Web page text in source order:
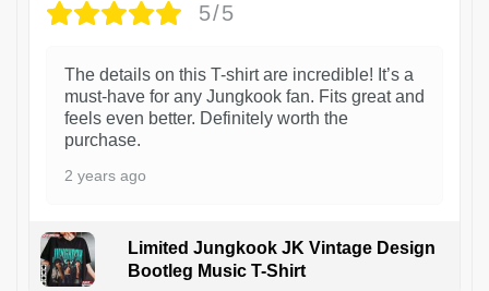
5/5
The details on this T-shirt are incredible! It’s a
must-have for any Jungkook fan. Fits great and
feels even better. Definitely worth the
purchase.
2 years ago
Limited Jungkook JK Vintage Design
Bootleg Music T-Shirt